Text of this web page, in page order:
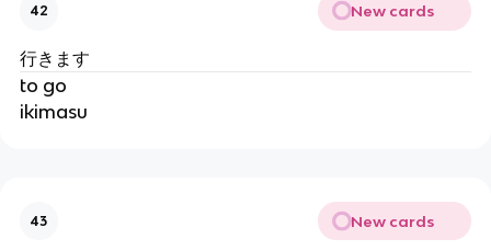
42 New cards
行きます
to go
ikimasu
43 New cards